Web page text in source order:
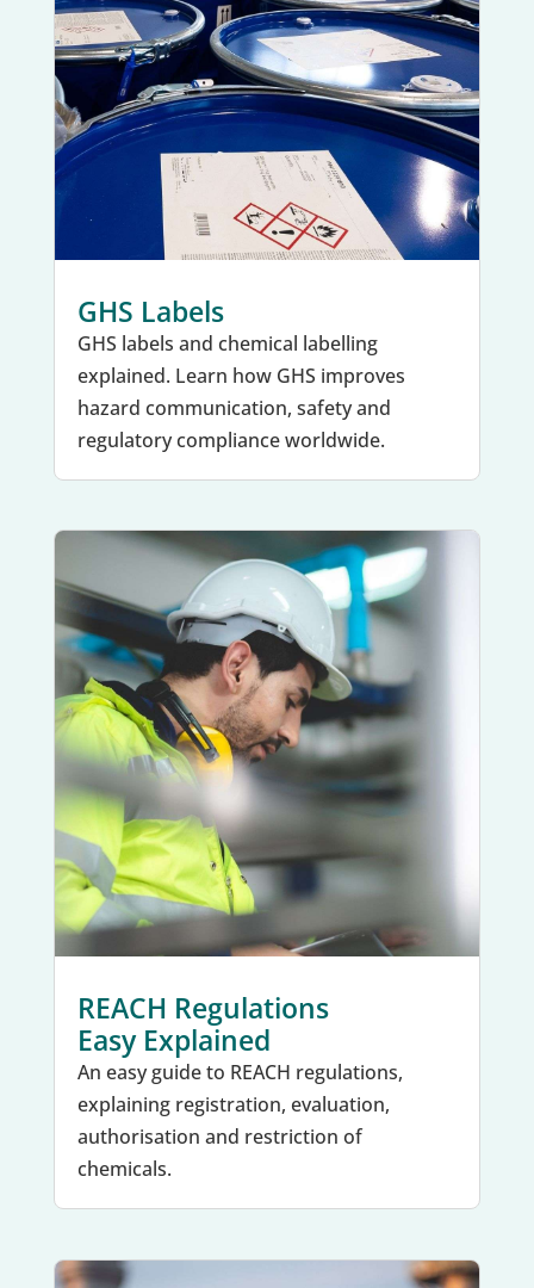
GHS Labels
GHS labels and chemical labelling
explained. Learn how GHS improves
hazard communication, safety and
regulatory compliance worldwide.
REACH Regulations
Easy Explained
An easy guide to REACH regulations,
explaining registration, evaluation,
authorisation and restriction of
chemicals.